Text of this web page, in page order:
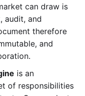
can draw is
audit, and
therefore
and
is an
of responsibilities